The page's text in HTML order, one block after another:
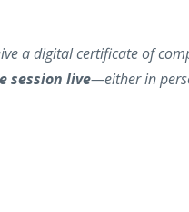
a digital certificate of
session live—either in